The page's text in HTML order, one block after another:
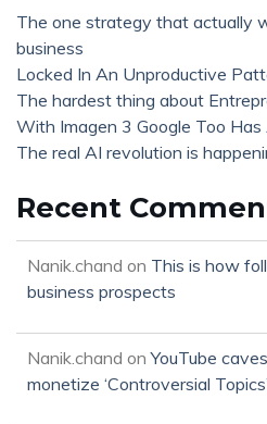
The one strategy that actually
business
Locked In An Unproductive
The hardest thing about
With Imagen 3 Google Too
The real AI revolution is
Recent
Nanik.chand on This is how
business prospects
Nanik.chand onYouTube
monetize ‘Controversial Topics’